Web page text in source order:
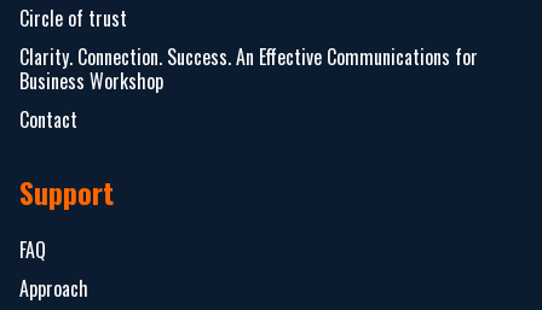
Circle of trust
Clarity. Connection. Success. An Effective Communications for
Business Workshop
Contact
Support
FAQ
Approach